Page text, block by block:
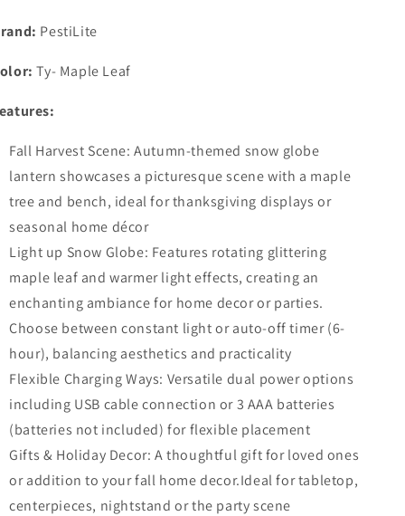
Home
Leaf
Swirling
Timer
Lighted
Thanksgiving
Autumn
Home
Leaf
Lighted
Thanksgiving
Autumn
Decor
PestiLite
Ty- Maple Leaf
Fall Harvest Scene: Autumn-themed snow globe
lantern showcases a picturesque scene with a maple
tree and bench, ideal for thanksgiving displays or
seasonal home décor
Light up Snow Globe: Features rotating glittering
maple leaf and warmer light effects, creating an
enchanting ambiance for home decor or parties.
Choose between constant light or auto-off timer (6-
hour), balancing aesthetics and practicality
Flexible Charging Ways: Versatile dual power options
including USB cable connection or 3 AAA batteries
(batteries not included) for flexible placement
Gifts & Holiday Decor: A thoughtful gift for loved ones
or addition to your fall home decor.Ideal for tabletop,
centerpieces, nightstand or the party scene